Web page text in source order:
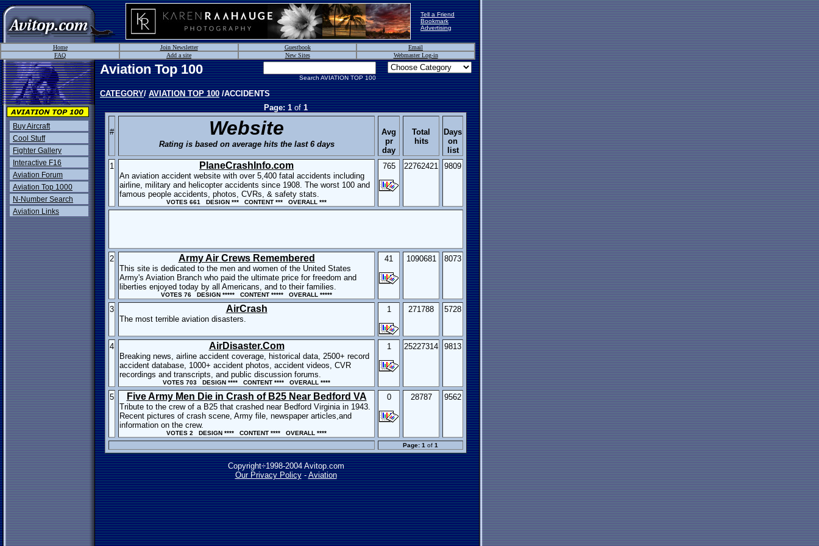
Tell a Friend
Bookmark
Advertising
Home Join Newsletter Guestbook
Email
FAQ
Add a site New Sites Webmaster Log-in
Buy Aircraft
Cool Stuff
Fighter Gallery
Interactive F16
Aviation Forum
Aviation Top 1000
N-Number Search
Aviation Links
Aviation Top 100
Search AVIATION TOP 100
CATEGORY/ AVIATION TOP 100 /ACCIDENTS
Page: 1of1
# Website
Rating is based on average hits the last 6 days
Avg
pr
day
Total
hits
Days
on
list
1
PlaneCrashInfo.com
An aviation accident website with over 5,400 fatal accidents including
airline, military and helicopter accidents since 1908. The worst 100 and
famous people accidents, photos, CVRs, & safety stats.
VOTES 661 DESIGN *** CONTENT *** OVERALL ***
765 22762421 9809
2 Army Air Crews Remembered
This site is dedicated to the men and women of the United States
Army's Aviation Branch who paid the ultimate price for freedom and
liberties enjoyed today by all Americans, and to their families.
VOTES 76 DESIGN ***** CONTENT ***** OVERALL *****
41 1090681 8073
3 AirCrash
The most terrible aviation disasters.
1 271788 5728
4 AirDisaster.Com
Breaking news, airline accident coverage, historical data, 2500+ record
accident database, 1000+ accident photos, accident videos, CVR
recordings and transcripts, and public discussion forums.
VOTES 703 DESIGN **** CONTENT **** OVERALL ****
1 25227314 9813
5 Five Army Men Die in Crash of B25 Near Bedford VA
Tribute to the crew of a B25 that crashed near Bedford Virginia in 1943.
Recent pictures of crash scene, Army file, newspaper articles,and
information on the crew.
VOTES 2 DESIGN **** CONTENT **** OVERALL ****
0 28787 9562
Page: 1 of 1
Copyright÷1998-2004 Avitop.com
Our Privacy Policy-Aviation